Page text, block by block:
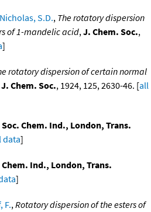
Nicholas, S.D., The rotatory dispersion
of 1-mandelic acid,J. Chem. Soc.,
]
rotatory dispersion of certain normal
J. Chem. Soc., 1924, 125, 2630-46. [all
Chem. Ind., London, Trans.
data]
Chem. Ind., London, Trans.
]
F.,Rotatory dispersion of the esters of